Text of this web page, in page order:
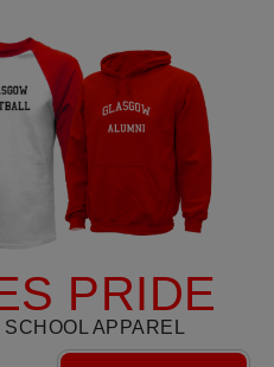
PRIDE
APPAREL